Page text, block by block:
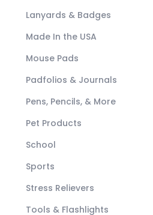
Lanyards & Badges
Made In the USA
Mouse Pads
Padfolios & Journals
Pens, Pencils, & More
Pet Products
School
Sports
Stress Relievers
Tools & Flashlights